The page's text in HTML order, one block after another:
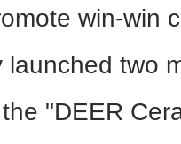
win-win
launched two
"DEER